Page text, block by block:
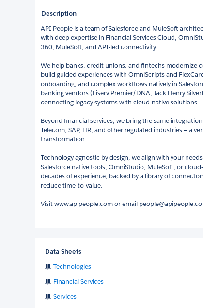
Description
API People is a team of Salesforce and MuleSoft
with deep expertise in Financial Services Cloud,
360, MuleSoft, and API-led connectivity.
We help banks, credit unions, and fintechs modernize
build guided experiences with OmniScripts and
onboarding, and complex workflows natively in
banking vendors (Fiserv Premier/DNA, Jack Henry
connecting legacy systems with cloud-native solutions.
Beyond financial services, we bring the same
Telecom, SAP, HR, and other regulated industries — a
transformation.
Technology agnostic by design, we align with your
Salesforce native tools, OmniStudio, MuleSoft, or
decades of experience, backed by a library of
reduce time-to-value.
Visit www.apipeople.com or email
Data Sheets
Technologies
Financial Services
Services